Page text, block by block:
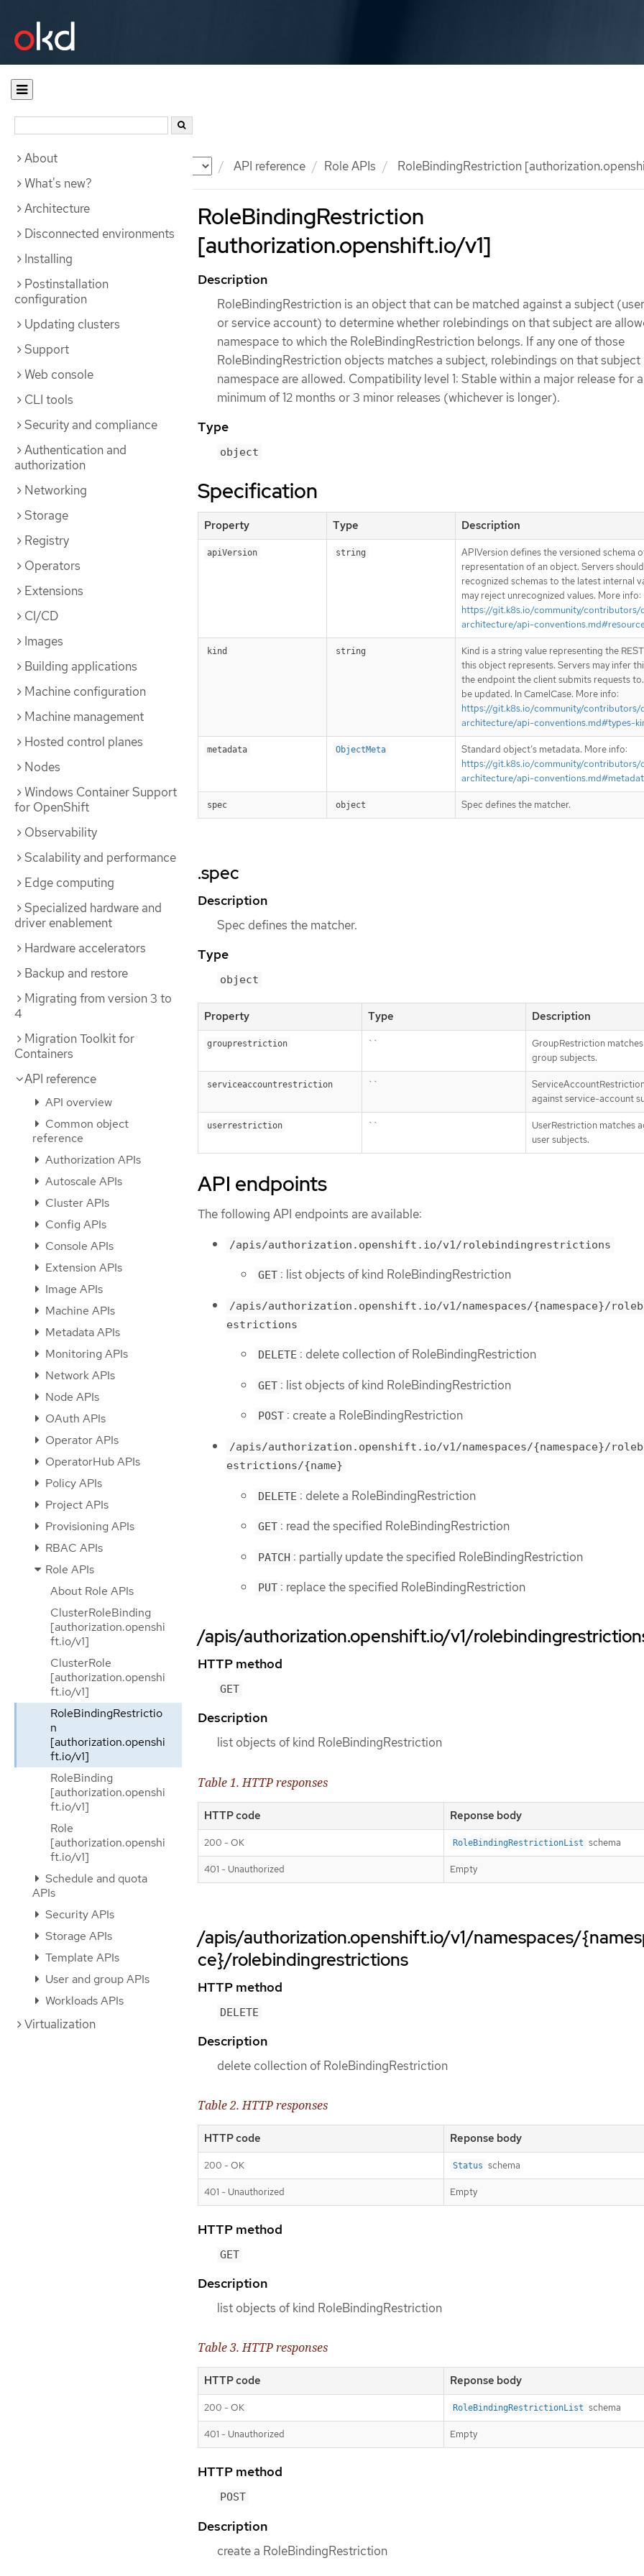
Documentation API reference Role APIs RoleBindingRestriction
About
What's new?
Architecture
Disconnected environments
Installing
Postinstallation
configuration
Updating clusters
Support
Web console
CLI tools
Security and compliance
Authentication and
authorization
Networking
Storage
Registry
Operators
Extensions
CI/CD
Images
Building applications
Machine configuration
Machine management
Hosted control planes
Nodes
Windows Container Support
for OpenShift
Observability
Scalability and performance
Edge computing
Specialized hardware and
driver enablement
Hardware accelerators
Backup and restore
Migrating from version 3 to
4
Migration Toolkit for
Containers
API reference
API overview
Common object
reference
Authorization APIs
Autoscale APIs
Cluster APIs
Config APIs
Console APIs
Extension APIs
Image APIs
Machine APIs
Metadata APIs
Monitoring APIs
Network APIs
Node APIs
OAuth APIs
Operator APIs
OperatorHub APIs
Policy APIs
Project APIs
Provisioning APIs
RBAC APIs
Role APIs
About Role APIs
ClusterRoleBinding
[authorization.openshi
ft.io/v1]
ClusterRole
[authorization.openshi
ft.io/v1]
RoleBindingRestrictio
n
[authorization.openshi
ft.io/v1]
RoleBinding
[authorization.openshi
ft.io/v1]
Role
[authorization.openshi
ft.io/v1]
Schedule and quota
APIs
Security APIs
Storage APIs
Template APIs
User and group APIs
Workloads APIs
Virtualization
RoleBindingRestriction
[authorization.openshift.io/v1]
Description
RoleBindingRestriction is an object that can be matched against a subject
or service account) to determine whether rolebindings on that subject are
namespace to which the RoleBindingRestriction belongs. If any one of those
RoleBindingRestriction objects matches a subject, rolebindings on that subject
namespace are allowed. Compatibility level 1: Stable within a major release for a
minimum of 12 months or 3 minor releases (whichever is longer).
Type
object
Specification
Property Type Description
apiVersion string
APIVersion defines the versioned schema
representation of an object. Servers
recognized schemas to the latest internal
may reject unrecognized values. More info:
https://git.k8s.io/community/contributors/
architecture/api-
kind string
Kind is a string value representing the
this object represents. Servers may infer
the endpoint the client submits requests
be updated. In CamelCase. More info:
https://git.k8s.io/community/contributors/
architecture/api-conventions.md#types-
metadata ObjectMeta
Standard object’s metadata. More info:
https://git.k8s.io/community/contributors/
architecture/api-
spec object Spec defines the matcher.
.spec
Description
Spec defines the matcher.
Type
object
Property Type Description
grouprestriction ``
GroupRestriction
group subjects.
serviceaccountrestriction ``
against service-account
userrestriction ``
UserRestriction matches
user subjects.
API endpoints
The following API endpoints are available:
/apis/authorization.openshift.io/v1/rolebindingrestrictions
GET : list objects of kind RoleBindingRestriction
/apis/authorization.openshift.io/v1/namespaces/{namespace}/
estrictions
DELETE : delete collection of RoleBindingRestriction
GET : list objects of kind RoleBindingRestriction
POST : create a RoleBindingRestriction
/apis/authorization.openshift.io/v1/namespaces/{namespace}/
estrictions/{name}
DELETE : delete a RoleBindingRestriction
GET : read the specified RoleBindingRestriction
PATCH : partially update the specified RoleBindingRestriction
PUT : replace the specified RoleBindingRestriction
/apis/authorization.openshift.io/v1/
HTTP method
GET
Description
list objects of kind RoleBindingRestriction
Table 1. HTTP responses
HTTP code Reponse body
200 - OK RoleBindingRestrictionList schema
401 - Unauthorized Empty
/apis/authorization.openshift.io/v1/namespaces/
ce}/rolebindingrestrictions
HTTP method
DELETE
Description
delete collection of RoleBindingRestriction
Table 2. HTTP responses
HTTP code Reponse body
200 - OK Status schema
401 - Unauthorized Empty
HTTP method
GET
Description
list objects of kind RoleBindingRestriction
Table 3. HTTP responses
HTTP code Reponse body
200 - OK RoleBindingRestrictionList schema
401 - Unauthorized Empty
HTTP method
POST
Description
create a RoleBindingRestriction